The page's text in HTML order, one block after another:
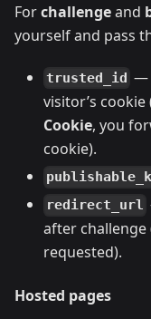
Forchallengeand
yourself and pass
trusted_id —
visitor’s cookie
Cookie, you
cookie).
redirect_url
after challenge
requested).
Hosted pages